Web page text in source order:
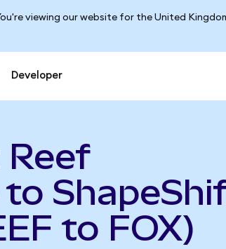
viewing our website for the United
Developer
to
to FOX)